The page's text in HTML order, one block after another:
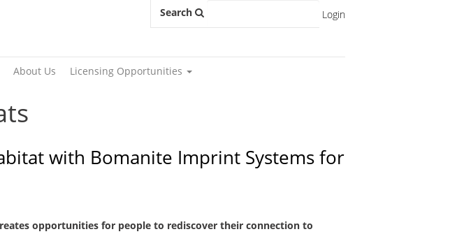
Search Login
About Us Licensing Opportunities
with Bomanite Imprint Systems for
opportunities for people to rediscover their connection to